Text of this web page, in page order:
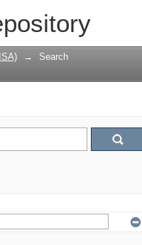
→ Search